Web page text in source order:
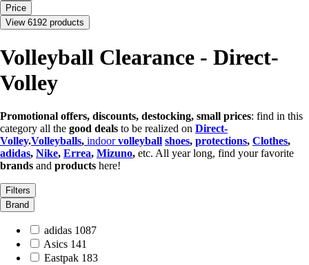
Price
View 6192 products
Volleyball Clearance - Direct-
Volley
Promotional offers, discounts, destocking, small prices: find in this
category all the good deals to be realized on Direct-
Volley.Volleyballs, indoorvolleyball shoes, protections, Clothes,
adidas, Nike, Errea, Mizuno, etc. All year long, find your favorite
brands and products here!
Filters
Brand
adidas 1087
Asics 141
Eastpak 183